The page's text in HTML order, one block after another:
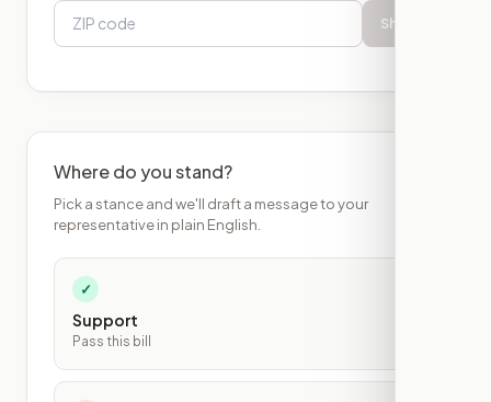
Show
Where do you stand?
Pick a stance and we'll draft a message to your
representative in plain English.
✓
Support
Pass this bill